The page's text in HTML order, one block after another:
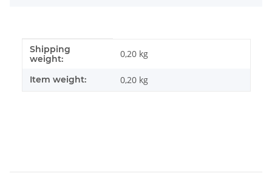
Item information
Value
Shipping
weight:
0,20 kg
Item weight: 0,20 kg